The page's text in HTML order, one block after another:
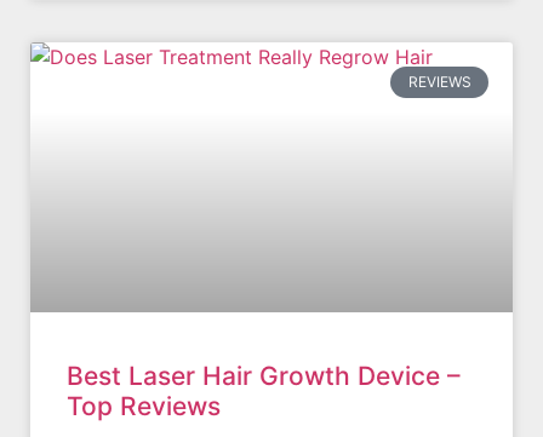
REVIEWS
Best Laser Hair Growth Device –
Top Reviews